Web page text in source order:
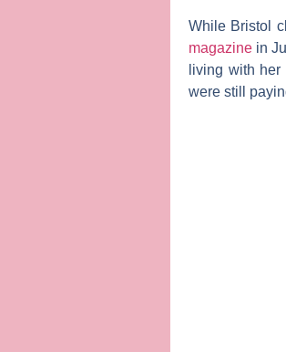
While Bristol
magazine in
living with
were still